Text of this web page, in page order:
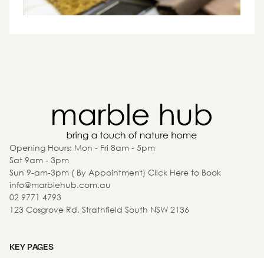
Opening Hours: Mon - Fri 8am - 5pm
Sat 9am - 3pm
Sun 9-am-3pm ( By Appointment) Click Here to Book
info@marblehub.com.au
02 9771 4793
123 Cosgrove Rd, Strathfield South NSW 2136
KEY PAGES